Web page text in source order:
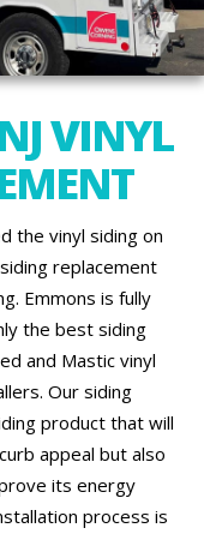
VINYL
the vinyl siding on
replacement
Emmons is fully
the best siding
and Mastic vinyl
Our siding
product that will
appeal but also
its energy
process is